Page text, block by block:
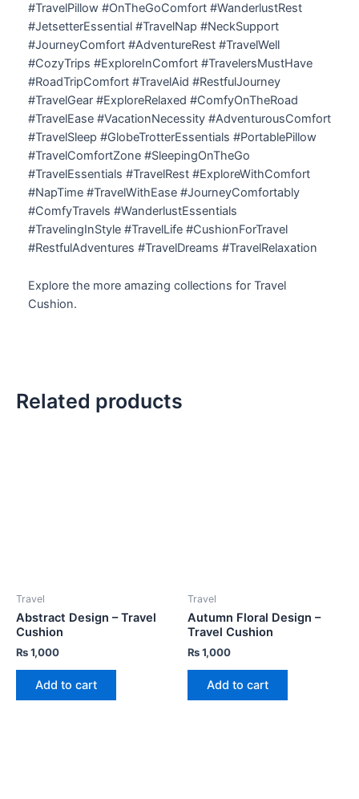
#TravelPillow #OnTheGoComfort #WanderlustRest
#JetsetterEssential #TravelNap #NeckSupport
#JourneyComfort #AdventureRest #TravelWell
#CozyTrips #ExploreInComfort #TravelersMustHave
#RoadTripComfort #TravelAid #RestfulJourney
#TravelGear #ExploreRelaxed #ComfyOnTheRoad
#TravelEase #VacationNecessity #AdventurousComfort
#TravelSleep #GlobeTrotterEssentials #PortablePillow
#TravelComfortZone #SleepingOnTheGo
#TravelEssentials #TravelRest #ExploreWithComfort
#NapTime #TravelWithEase #JourneyComfortably
#ComfyTravels #WanderlustEssentials
#TravelingInStyle #TravelLife #CushionForTravel
#RestfulAdventures #TravelDreams #TravelRelaxation
Explore the more amazing collections for Travel
Cushion.
Related products
Travel
Abstract Design – Travel
Cushion
₨1,000
Add to cart
Travel
Autumn Floral Design –
Travel Cushion
₨1,000
Add to cart